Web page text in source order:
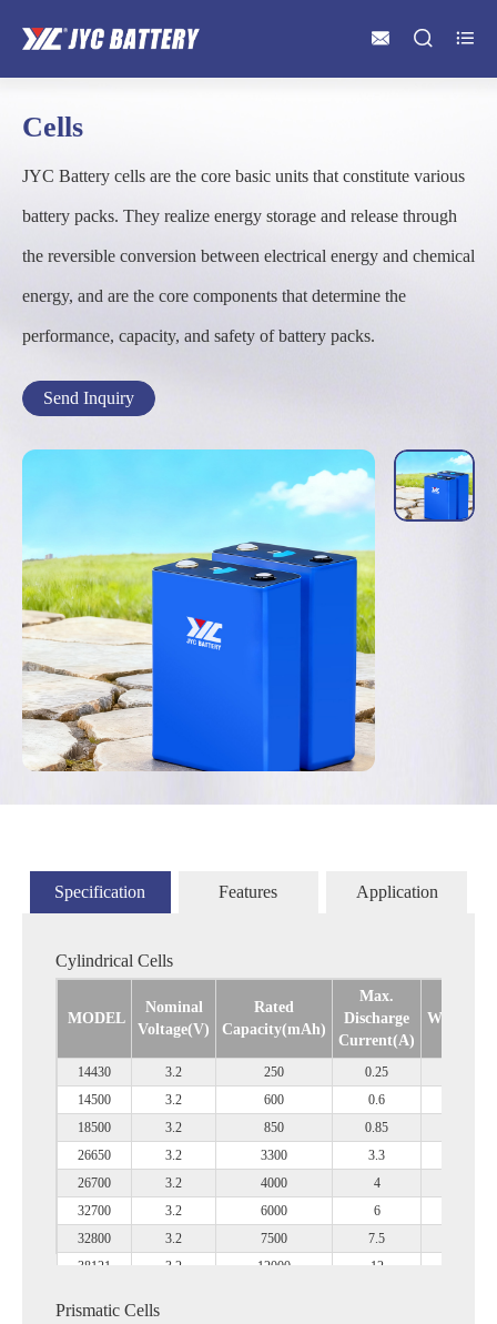
  
Cells
JYC Battery cells are the core basic units that constitute various
battery packs. They realize energy storage and release through
the reversible conversion between electrical energy and chemical
energy, and are the core components that determine the
performance, capacity, and safety of battery packs.
Send Inquiry
Specification Features Application
Cylindrical Cells
MODEL
Nominal
Voltage(V)
Rated
Capacity(mAh)
Max.
Discharge
Current(A)
Weight(g)
14430 3.2 250 0.25
14500
3.2 600 0.6
18500
3.2 850 0.85
26650
3.2 3300 3.3
26700
3.2 4000 4
32700
3.2 6000 6
32800
3.2 7500 7.5
38121
3.2 12000 12
Prismatic Cells